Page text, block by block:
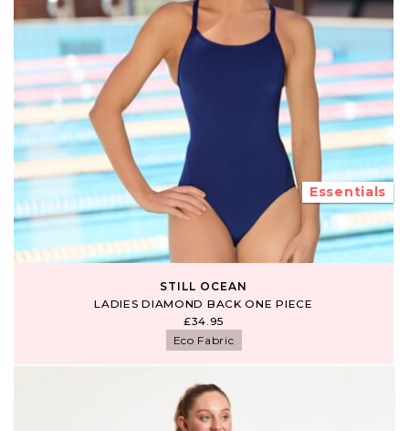
Essentials
STILL OCEAN
LADIES DIAMOND BACK ONE PIECE
£34.95
Eco Fabric